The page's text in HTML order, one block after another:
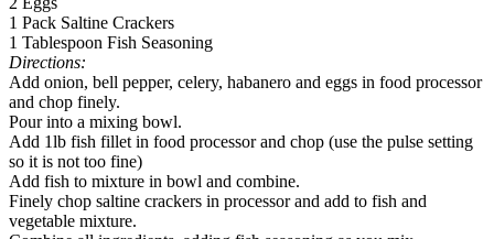
1 Pack Saltine Crackers
1 Tablespoon Fish Seasoning
Directions:
Add onion, bell pepper, celery, habanero and eggs in food processor
and chop finely.
Pour into a mixing bowl.
Add 1lb fish fillet in food processor and chop (use the pulse setting
so it is not too fine)
Add fish to mixture in bowl and combine.
Finely chop saltine crackers in processor and add to fish and
vegetable mixture.